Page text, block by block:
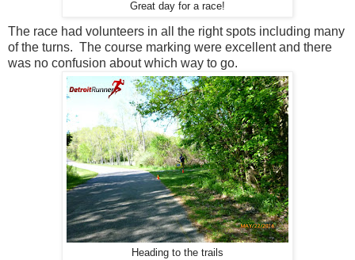
Great day for a race!
The race had volunteers in all the right spots including many
of the turns. The course marking were excellent and there
was no confusion about which way to go.
Heading to the trails